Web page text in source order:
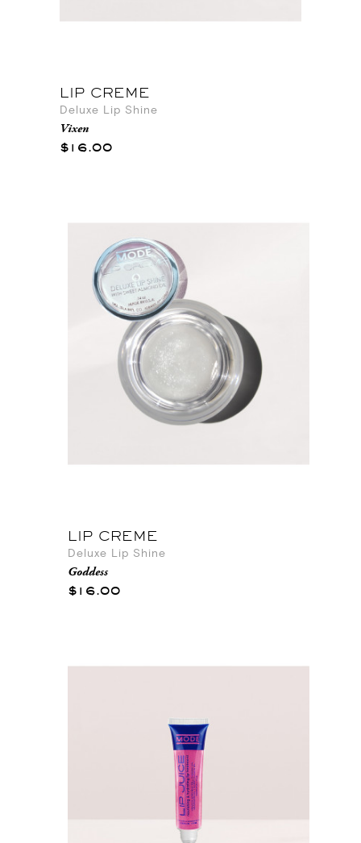
LIP CREME
Deluxe Lip Shine
Vixen
$16.00
LIP CREME
Deluxe Lip Shine
Goddess
$16.00